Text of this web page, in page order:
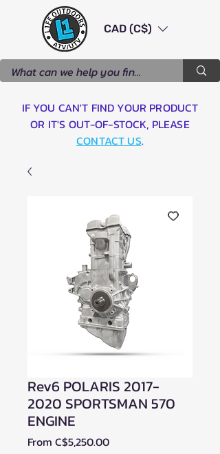
CAD (C$)
IF YOU CAN'T FIND YOUR PRODUCT
OR IT'S OUT-OF-STOCK, PLEASE
CONTACT US.
Rev6 POLARIS 2017-
2020 SPORTSMAN 570
ENGINE
From C$5,250.00Sale